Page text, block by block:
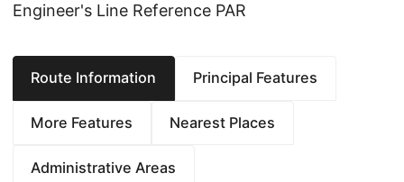
Engineer's Line Reference PAR
Route Information Principal Features
More Features Nearest Places
Administrative Areas